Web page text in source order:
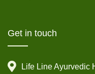
Get in touch
Life Line Ayurvedic